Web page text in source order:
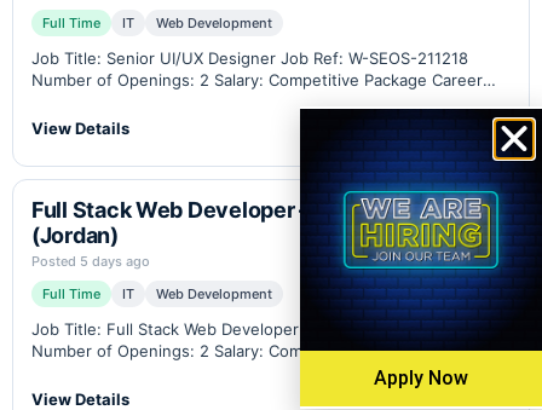
Full Time IT Web Development
Job Title: Senior UI/UX Designer Job Ref: W-SEOS-211218
Number of Openings: 2 Salary: Competitive Package Career
available) Industry: B2B eCommerce, Industrial Weighing
View Details
Full Stack Web Developer – WordPress
(Jordan)
Posted 5 days ago
Full Time
IT Web Development
Job Title: Full Stack Web Developer Job Ref: W-WPA-211210
Number of Openings: 2 Salary: Competitive Package Career
Level: Middle-Senior Location: Amman - Jordan (Remote work
option available) Industry: B2B eCommerce, Industrial
View Details
Apply Now